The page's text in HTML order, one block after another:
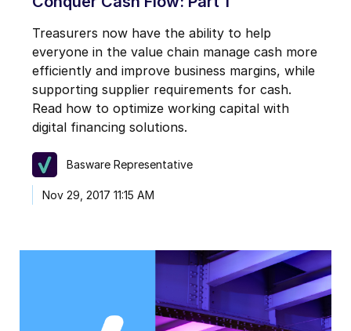
Treasurers now have the ability to help
everyone in the value chain manage cash more
efficiently and improve business margins, while
supporting supplier requirements for cash.
Read how to optimize working capital with
digital financing solutions.
Basware Representative
Nov 29, 2017 11:15 AM